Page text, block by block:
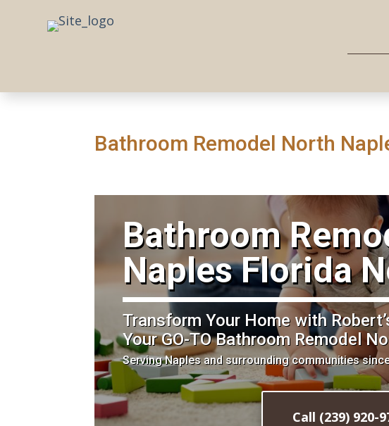
Bathroom Remodel North
​Bathroom
Naples Florida
Transform Your Home with
Your GO-TO Bathroom Remodel
Serving Naples and surrounding communities
Call (239) 920-